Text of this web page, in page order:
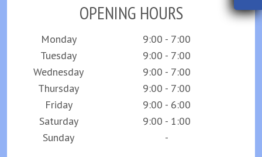
OPENING HOURS
Monday
9:00 - 7:00
Tuesday
9:00 - 7:00
Wednesday
9:00 - 7:00
Thursday
9:00 - 7:00
Friday
9:00 - 6:00
Saturday
9:00 - 1:00
Sunday
-